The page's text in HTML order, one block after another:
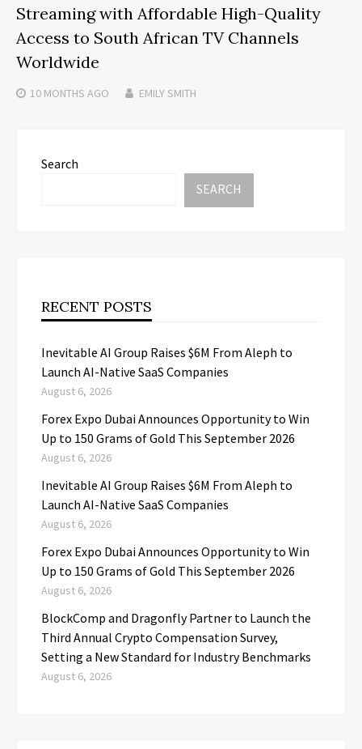
Streaming with Affordable High-Quality
Access to South African TV Channels
Worldwide
10 MONTHS AGO EMILY SMITH
Search
SEARCH
RECENT POSTS
Inevitable AI Group Raises $6M From Aleph to
Launch AI-Native SaaS Companies
August 6, 2026
Forex Expo Dubai Announces Opportunity to Win
Up to 150 Grams of Gold This September 2026
August 6, 2026
Inevitable AI Group Raises $6M From Aleph to
Launch AI-Native SaaS Companies
August 6, 2026
Forex Expo Dubai Announces Opportunity to Win
Up to 150 Grams of Gold This September 2026
August 6, 2026
BlockComp and Dragonfly Partner to Launch the
Third Annual Crypto Compensation Survey,
Setting a New Standard for Industry Benchmarks
August 6, 2026